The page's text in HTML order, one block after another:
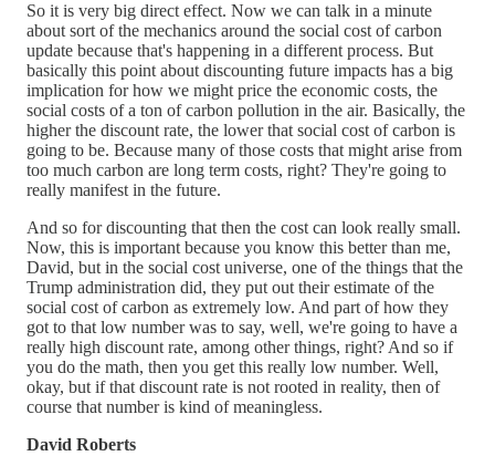
So it is very big direct effect. Now we can talk in a minute
about sort of the mechanics around the social cost of carbon
update because that's happening in a different process. But
basically this point about discounting future impacts has a big
implication for how we might price the economic costs, the
social costs of a ton of carbon pollution in the air. Basically, the
higher the discount rate, the lower that social cost of carbon is
going to be. Because many of those costs that might arise from
too much carbon are long term costs, right? They're going to
really manifest in the future.
And so for discounting that then the cost can look really small.
Now, this is important because you know this better than me,
David, but in the social cost universe, one of the things that the
Trump administration did, they put out their estimate of the
social cost of carbon as extremely low. And part of how they
got to that low number was to say, well, we're going to have a
really high discount rate, among other things, right? And so if
you do the math, then you get this really low number. Well,
okay, but if that discount rate is not rooted in reality, then of
course that number is kind of meaningless.
David Roberts